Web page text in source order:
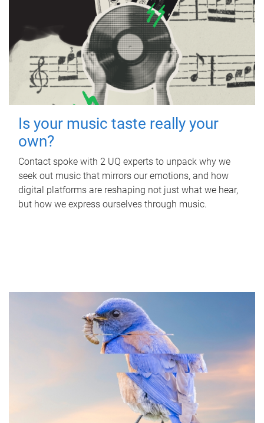
Is your music taste really your
own?
Contact spoke with 2 UQ experts to unpack why we
seek out music that mirrors our emotions, and how
digital platforms are reshaping not just what we hear,
but how we express ourselves through music.